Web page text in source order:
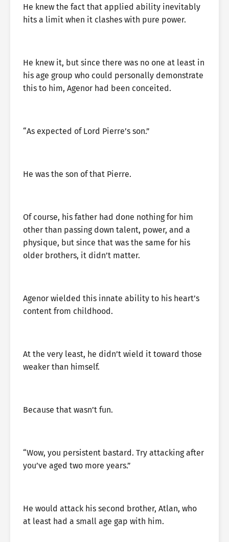
He knew the fact that applied ability inevitably
hits a limit when it clashes with pure power.
He knew it, but since there was no one at least in
his age group who could personally demonstrate
this to him, Agenor had been conceited.
“As expected of Lord Pierre’s son.”
He was the son of that Pierre.
Of course, his father had done nothing for him
other than passing down talent, power, and a
physique, but since that was the same for his
older brothers, it didn’t matter.
Agenor wielded this innate ability to his heart’s
content from childhood.
At the very least, he didn’t wield it toward those
weaker than himself.
Because that wasn’t fun.
“Wow, you persistent bastard. Try attacking after
you’ve aged two more years.”
He would attack his second brother, Atlan, who
at least had a small age gap with him.